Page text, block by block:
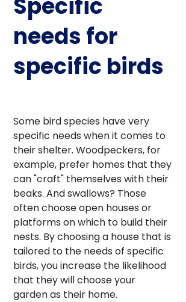
Specific
needs for
specific birds
Some bird species have very
specific needs when it comes to
their shelter. Woodpeckers, for
example, prefer homes that they
can "craft" themselves with their
beaks. And swallows? Those
often choose open houses or
platforms on which to build their
nests. By choosing a house that is
tailored to the needs of specific
birds, you increase the likelihood
that they will choose your
garden as their home.